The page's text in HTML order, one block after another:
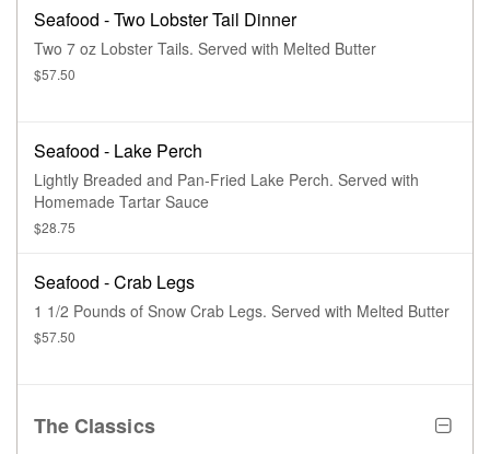
Seafood - Two Lobster Tail Dinner
Two 7 oz Lobster Tails. Served with Melted Butter
$57.50
Seafood - Lake Perch
Lightly Breaded and Pan-Fried Lake Perch. Served with
Homemade Tartar Sauce
$28.75
Seafood - Crab Legs
1 1/2 Pounds of Snow Crab Legs. Served with Melted Butter
$57.50
The Classics